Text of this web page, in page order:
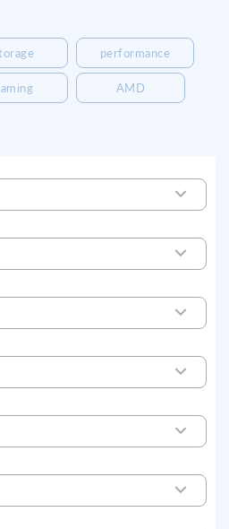
performance
AMD